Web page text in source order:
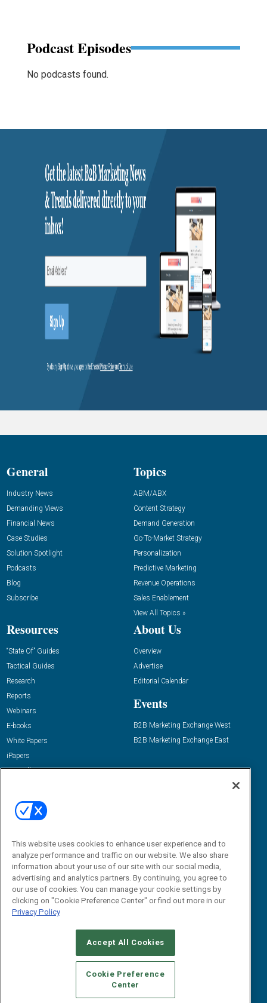
Podcast Episodes
No podcasts found.
General
Industry News
Demanding Views
Financial News
Case Studies
Solution Spotlight
Podcasts
Blog
Subscribe
Topics
ABM/ABX
Content Strategy
Demand Generation
Go-To-Market Strategy
Personalization
Predictive Marketing
Revenue Operations
Sales Enablement
View All Topics »
Resources
“State Of” Guides
Tactical Guides
Research
Reports
Webinars
E-books
White Papers
iPapers
View All Resources »
About Us
Overview
Advertise
Editorial Calendar
Events
B2B Marketing Exchange West
B2B Marketing Exchange East
Email:
dgrprograms@demandgenreport.com
CAREERS AUTHORIZED SERVICE PROVIDERS
STANDARDS OF CONDUCT
YOUR PRIVACY CHOICES
TERMS OF USE
PRIVACY POLICY
This website uses cookies to enhance user experience and to
analyze performance and traffic on our website. We also share
information about your use of our site with our social media,
advertising and analytics partners. By continuing, you agree to
our use of cookies. You can manage your cookie settings by
clicking on "Cookie Preference Center" or find out more in our
Privacy Policy
Accept All Cookies
Cookie Preference
Center